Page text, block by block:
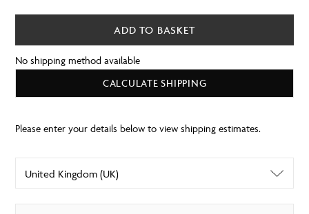
ADD TO BASKET
No shipping method available
CALCULATE SHIPPING